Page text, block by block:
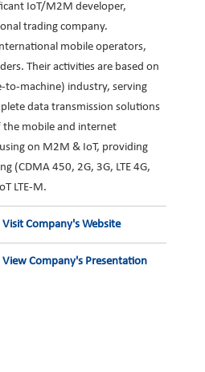
IoT/M2M developer,
trading company.
mobile operators,
Their activities are based on
to-machine) industry, serving
data transmission solutions
mobile and internet
on M2M & IoT, providing
(CDMA 450, 2G, 3G, LTE 4G,
LTE-M.
Visit Company's Website
View Company's Presentation